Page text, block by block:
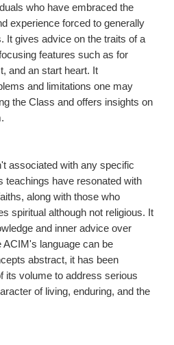
who have embraced the
experience forced to generally
It gives advice on the traits of a
features such as for
and an start heart. It
and limitations one may
the Class and offers insights on
associated with any specific
teachings have resonated with
along with those who
spiritual although not religious. It
and inner advice over
ACIM's language can be
abstract, it has been
its volume to address serious
of living, enduring, and the